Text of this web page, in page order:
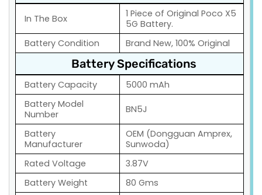
In The Box
1 Piece of Original Poco X5
5G Battery.
Battery Condition
Brand New, 100% Original
Battery Specifications
Battery Capacity
5000 mAh
Battery Model
Number
BN5J
Battery
Manufacturer
OEM (Dongguan Amprex,
Sunwoda)
Rated Voltage
3.87V
Battery Weight
80 Gms